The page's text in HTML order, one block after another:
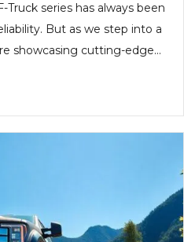
series has always been
But as we step into a
showcasing cutting-edge...